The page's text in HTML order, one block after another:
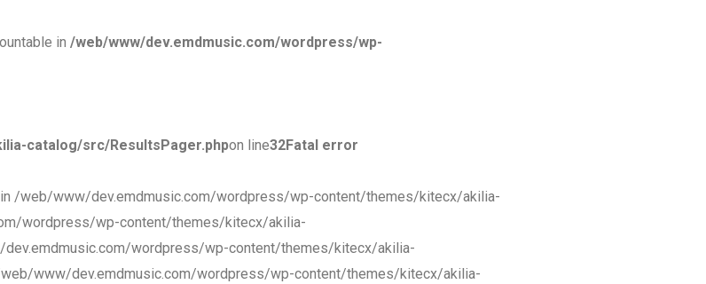
in /web/www/dev.emdmusic.com/wordpress/wp-
catalog/src/ResultsPager.phpon line32Fatal error
in /web/www/dev.emdmusic.com/wordpress/wp-content/themes/kitecx/akilia-
wordpress/wp-content/themes/kitecx/akilia-
wordpress/wp-content/themes/kitecx/akilia-
www/dev.emdmusic.com/wordpress/wp-content/themes/kitecx/akilia-